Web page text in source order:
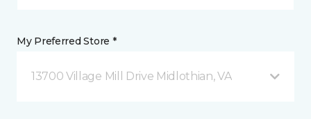
My Preferred Store *
13700 Village Mill Drive Midlothian, VA